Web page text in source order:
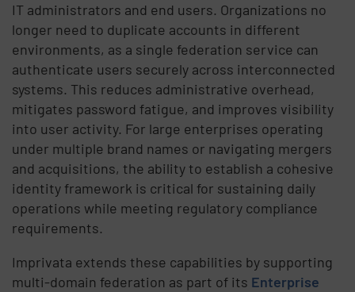
IT administrators and end users. Organizations no
longer need to duplicate accounts in different
environments, as a single federation service can
authenticate users securely across interconnected
systems. This reduces administrative overhead,
mitigates password fatigue, and improves visibility
into user activity. For large enterprises operating
under multiple brand names or navigating mergers
and acquisitions, the ability to establish a cohesive
identity framework is critical for sustaining daily
operations while meeting regulatory compliance
requirements.
Imprivata extends these capabilities by supporting
multi-domain federation as part of its Enterprise